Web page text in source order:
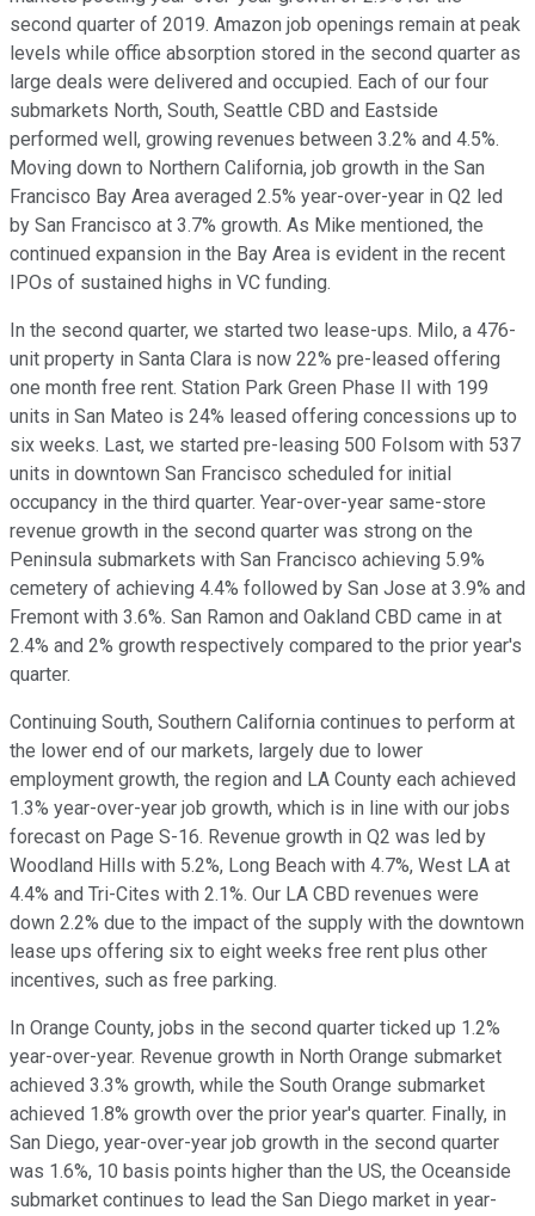
second quarter of 2019. Amazon job openings remain at peak
levels while office absorption stored in the second quarter as
large deals were delivered and occupied. Each of our four
submarkets North, South, Seattle CBD and Eastside
performed well, growing revenues between 3.2% and 4.5%.
Moving down to Northern California, job growth in the San
Francisco Bay Area averaged 2.5% year-over-year in Q2 led
by San Francisco at 3.7% growth. As Mike mentioned, the
continued expansion in the Bay Area is evident in the recent
IPOs of sustained highs in VC funding.
In the second quarter, we started two lease-ups. Milo, a 476-
unit property in Santa Clara is now 22% pre-leased offering
one month free rent. Station Park Green Phase II with 199
units in San Mateo is 24% leased offering concessions up to
six weeks. Last, we started pre-leasing 500 Folsom with 537
units in downtown San Francisco scheduled for initial
occupancy in the third quarter. Year-over-year same-store
revenue growth in the second quarter was strong on the
Peninsula submarkets with San Francisco achieving 5.9%
cemetery of achieving 4.4% followed by San Jose at 3.9% and
Fremont with 3.6%. San Ramon and Oakland CBD came in at
2.4% and 2% growth respectively compared to the prior year's
quarter.
Continuing South, Southern California continues to perform at
the lower end of our markets, largely due to lower
employment growth, the region and LA County each achieved
1.3% year-over-year job growth, which is in line with our jobs
forecast on Page S-16. Revenue growth in Q2 was led by
Woodland Hills with 5.2%, Long Beach with 4.7%, West LA at
4.4% and Tri-Cites with 2.1%. Our LA CBD revenues were
down 2.2% due to the impact of the supply with the downtown
lease ups offering six to eight weeks free rent plus other
incentives, such as free parking.
In Orange County, jobs in the second quarter ticked up 1.2%
year-over-year. Revenue growth in North Orange submarket
achieved 3.3% growth, while the South Orange submarket
achieved 1.8% growth over the prior year's quarter. Finally, in
San Diego, year-over-year job growth in the second quarter
was 1.6%, 10 basis points higher than the US, the Oceanside
submarket continues to lead the San Diego market in year-